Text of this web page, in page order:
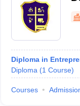
Diploma in
Diploma (1 Course)
Courses